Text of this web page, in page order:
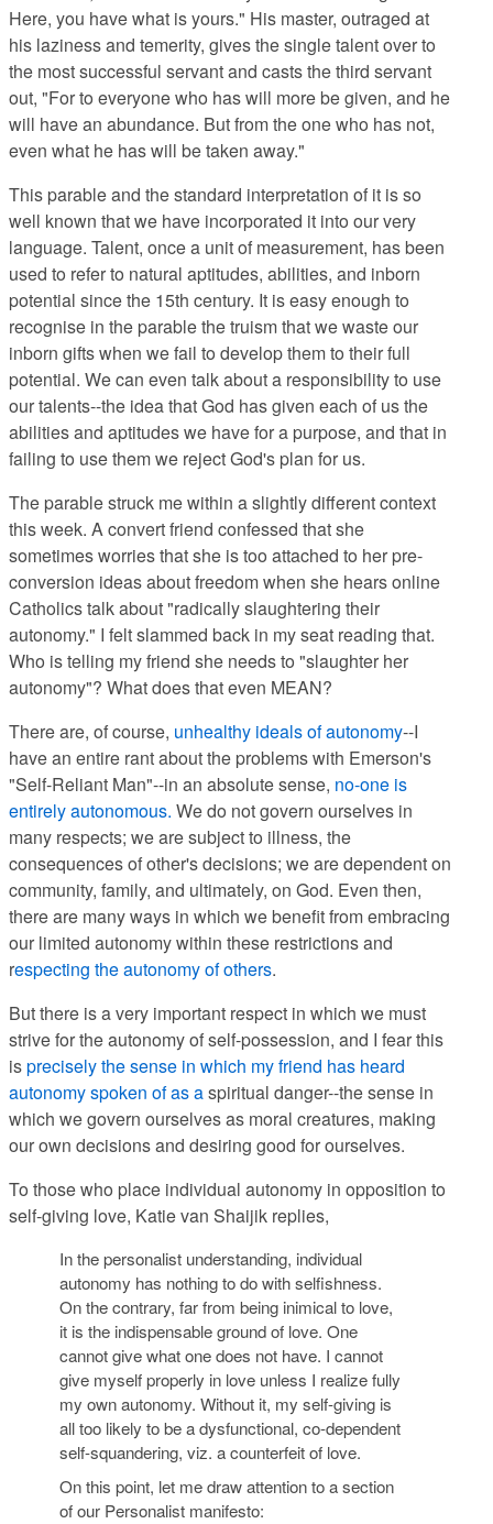
Here, you have what is yours." His master, outraged at
his laziness and temerity, gives the single talent over to
the most successful servant and casts the third servant
out, "For to everyone who has will more be given, and he
will have an abundance. But from the one who has not,
even what he has will be taken away."
This parable and the standard interpretation of it is so
well known that we have incorporated it into our very
language. Talent, once a unit of measurement, has been
used to refer to natural aptitudes, abilities, and inborn
potential since the 15th century. It is easy enough to
recognise in the parable the truism that we waste our
inborn gifts when we fail to develop them to their full
potential. We can even talk about a responsibility to use
our talents--the idea that God has given each of us the
abilities and aptitudes we have for a purpose, and that in
failing to use them we reject God's plan for us.
The parable struck me within a slightly different context
this week. A convert friend confessed that she
sometimes worries that she is too attached to her pre-
conversion ideas about freedom when she hears online
Catholics talk about "radically slaughtering their
autonomy." I felt slammed back in my seat reading that.
Who is telling my friend she needs to "slaughter her
autonomy"? What does that even MEAN?
There are, of course, unhealthy ideals of autonomy--I
have an entire rant about the problems with Emerson's
"Self-Reliant Man"--in an absolute sense, no-one is
entirely autonomous. We do not govern ourselves in
many respects; we are subject to illness, the
consequences of other's decisions; we are dependent on
community, family, and ultimately, on God. Even then,
there are many ways in which we benefit from embracing
our limited autonomy within these restrictions and
respecting the autonomy of others.
But there is a very important respect in which we must
strive for the autonomy of self-possession, and I fear this
isprecisely the sense in which my friend has heard
autonomy spoken of as aspiritual danger--the sense in
which we govern ourselves as moral creatures, making
our own decisions and desiring good for ourselves.
To those who place individual autonomy in opposition to
self-giving love, Katie van Shaijik replies,
In the personalist understanding, individual
autonomy has nothing to do with selfishness.
On the contrary, far from being inimical to love,
it is the indispensable ground of love. One
cannot give what one does not have. I cannot
give myself properly in love unless I realize fully
my own autonomy. Without it, my self-giving is
all too likely to be a dysfunctional, co-dependent
self-squandering, viz. a counterfeit of love.
On this point, let me draw attention to a section
of our Personalist manifesto: